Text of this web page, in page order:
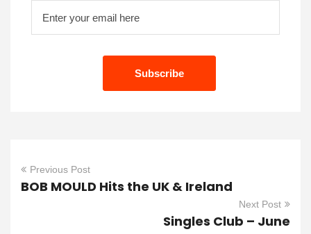
Previous Post
BOB MOULD Hits the UK & Ireland
Next Post
Singles Club – June